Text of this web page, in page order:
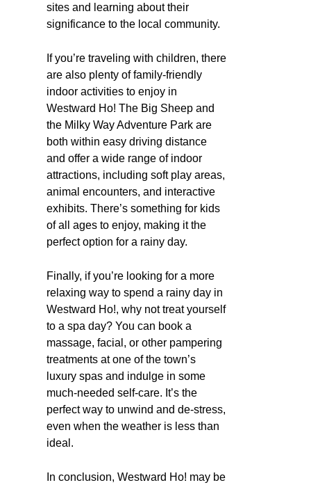
sites and learning about their
significance to the local community.
If you’re traveling with children, there
are also plenty of family-friendly
indoor activities to enjoy in
Westward Ho! The Big Sheep and
the Milky Way Adventure Park are
both within easy driving distance
and offer a wide range of indoor
attractions, including soft play areas,
animal encounters, and interactive
exhibits. There’s something for kids
of all ages to enjoy, making it the
perfect option for a rainy day.
Finally, if you’re looking for a more
relaxing way to spend a rainy day in
Westward Ho!, why not treat yourself
to a spa day? You can book a
massage, facial, or other pampering
treatments at one of the town’s
luxury spas and indulge in some
much-needed self-care. It’s the
perfect way to unwind and de-stress,
even when the weather is less than
ideal.
In conclusion, Westward Ho! may be